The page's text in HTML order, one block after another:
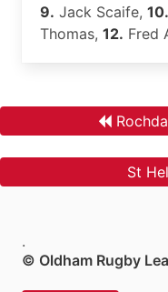
9. Jack Scaife, 10.
Thomas, 12. Fred
St
.
© Oldham Rugby